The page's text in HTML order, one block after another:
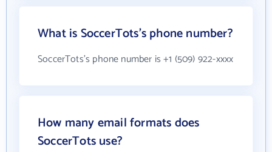
What is SoccerTots's phone number?
SoccerTots's phone number is +1 (509) 922-xxxx
How many email formats does
SoccerTots use?